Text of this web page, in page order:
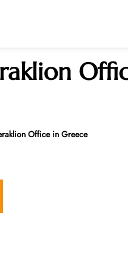
Office in Greece